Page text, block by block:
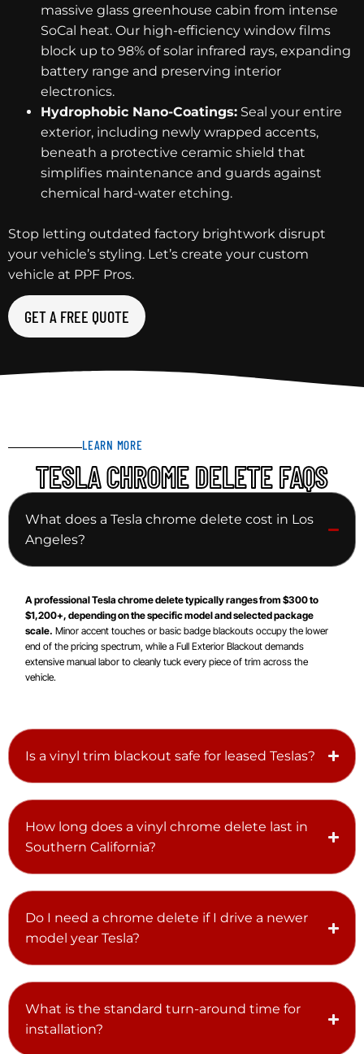
massive glass greenhouse cabin from intense
SoCal heat. Our high-efficiency window films
block up to 98% of solar infrared rays, expanding
battery range and preserving interior
electronics.
Hydrophobic Nano-Coatings: Seal your entire
exterior, including newly wrapped accents,
beneath a protective ceramic shield that
simplifies maintenance and guards against
chemical hard-water etching.
Stop letting outdated factory brightwork disrupt
your vehicle’s styling. Let’s create your custom
vehicle at PPF Pros.
GET A FREE QUOTE
LEARN MORE
TESLA CHROME DELETE FAQS
What does a Tesla chrome delete cost in Los
Angeles?
A professional Tesla chrome delete typically ranges from $300 to
$1,200+, depending on the specific model and selected package
scale. Minor accent touches or basic badge blackouts occupy the lower
end of the pricing spectrum, while a Full Exterior Blackout demands
extensive manual labor to cleanly tuck every piece of trim across the
vehicle.
Is a vinyl trim blackout safe for leased Teslas?
How long does a vinyl chrome delete last in
Southern California?
Do I need a chrome delete if I drive a newer
model year Tesla?
What is the standard turn-around time for
installation?